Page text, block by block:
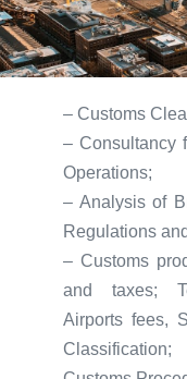
– Customs
– Consultancy
Operations;
– Analysis of
Regulations
– Customs
and taxes;
Airports fees,